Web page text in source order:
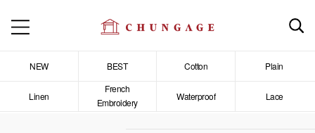
NEW BEST Cotton Plain
Linen
French
Embroidery
Waterproof Lace